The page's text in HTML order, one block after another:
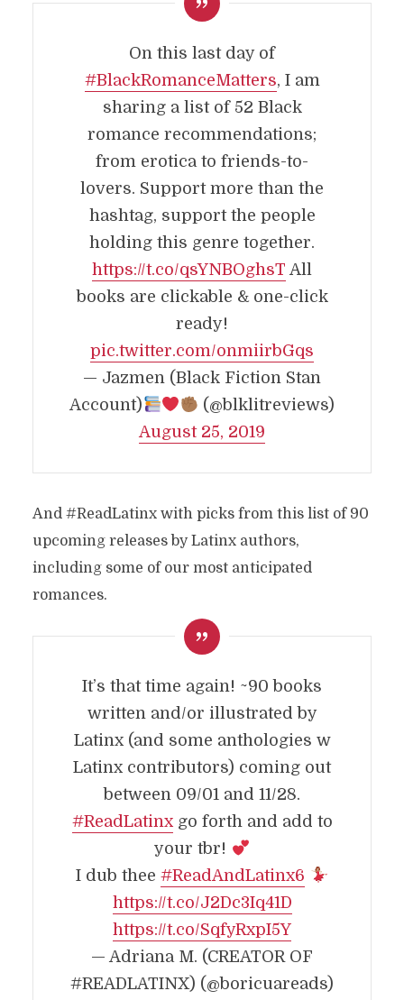
On this last day of
#BlackRomanceMatters, I am
sharing a list of 52 Black
romance recommendations;
from erotica to friends-to-
lovers. Support more than the
hashtag, support the people
holding this genre together.
https://t.co/qsYNBOghsT All
books are clickable & one-click
ready!
pic.twitter.com/onmiirbGqs
— Jazmen (Black Fiction Stan
Account)
(@blklitreviews)
August 25, 2019
And #ReadLatinx with picks from this list of 90
upcoming releases by Latinx authors,
including some of our most anticipated
romances.
It’s that time again! ~90 books
written and/or illustrated by
Latinx (and some anthologies w
Latinx contributors) coming out
between 09/01 and 11/28.
#ReadLatinxgo forth and add to
your tbr!
I dub thee#ReadAndLatinx6
https://t.co/J2Dc3Iq41D
https://t.co/SqfyRxpI5Y
— Adriana M. (CREATOR OF
#READLATINX) (@boricuareads)